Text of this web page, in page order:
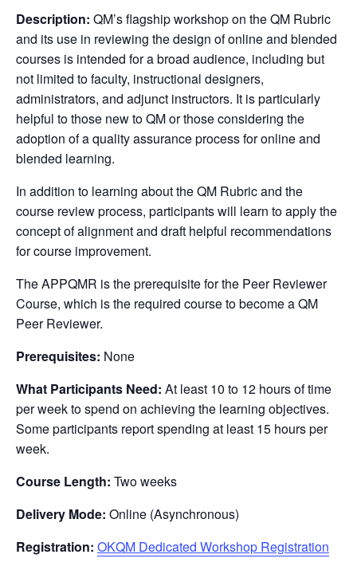
Description: QM’s flagship workshop on the QM Rubric
and its use in reviewing the design of online and blended
courses is intended for a broad audience, including but
not limited to faculty, instructional designers,
administrators, and adjunct instructors. It is particularly
helpful to those new to QM or those considering the
adoption of a quality assurance process for online and
blended learning.
In addition to learning about the QM Rubric and the
course review process, participants will learn to apply the
concept of alignment and draft helpful recommendations
for course improvement.
The APPQMR is the prerequisite for the Peer Reviewer
Course, which is the required course to become a QM
Peer Reviewer.
Prerequisites: None
What Participants Need: At least 10 to 12 hours of time
per week to spend on achieving the learning objectives.
Some participants report spending at least 15 hours per
week.
Course Length: Two weeks
Delivery Mode: Online (Asynchronous)
Registration: OKQM Dedicated Workshop Registration